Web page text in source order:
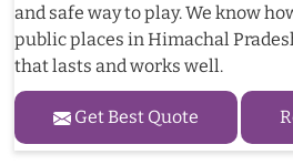
and safe way to play. We know
public places in Himachal
that lasts and works well.
Get Best Quote